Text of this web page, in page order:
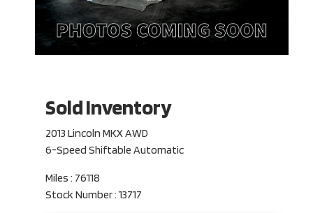
Sold Inventory
2013 Lincoln MKX AWD
6-Speed Shiftable Automatic
Miles : 76118
Stock Number : 13717